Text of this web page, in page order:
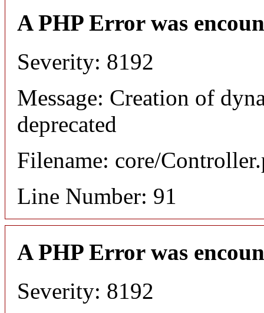
A PHP Error was
Severity: 8192
Message: Creation of
deprecated
Filename: core/
Line Number: 91
A PHP Error was
Severity: 8192